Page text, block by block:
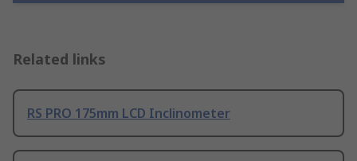
Related links
RS PRO 175mm LCD Inclinometer